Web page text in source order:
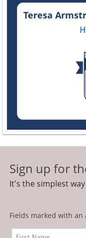
Teresa
Sign up for
It's the simplest
Fields marked with